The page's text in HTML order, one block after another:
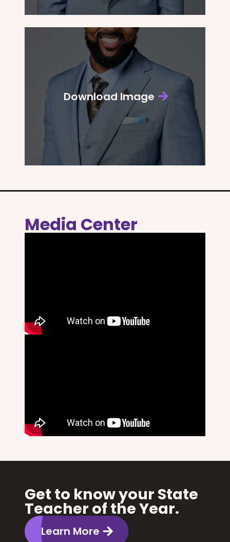
Download Image
Media Center
Get to know your State
Teacher of the Year.
Learn More